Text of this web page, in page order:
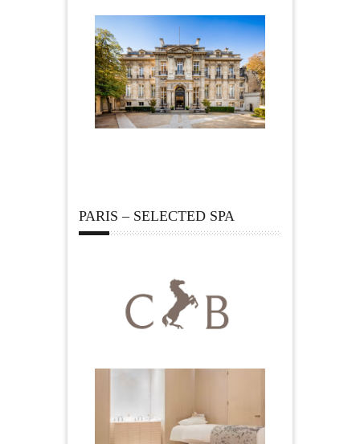
PARIS – SELECTED SPA